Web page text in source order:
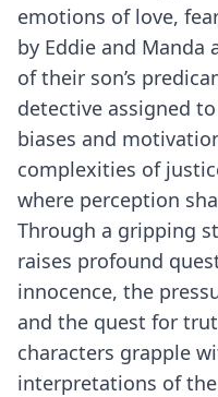
emotions of love,
by Eddie and
of their son’s
detective assigned
biases and
complexities of
where perception
Through a gripping
raises profound
innocence, the
and the quest for
characters grapple
interpretations of